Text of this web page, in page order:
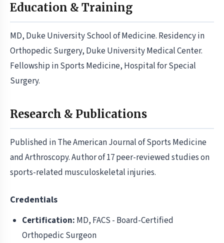
Education & Training
MD, Duke University School of Medicine. Residency in
Orthopedic Surgery, Duke University Medical Center.
Fellowship in Sports Medicine, Hospital for Special
Surgery.
Research & Publications
Published in The American Journal of Sports Medicine
and Arthroscopy. Author of 17 peer-reviewed studies on
sports-related musculoskeletal injuries.
Credentials
Certification: MD, FACS - Board-Certified
Orthopedic Surgeon